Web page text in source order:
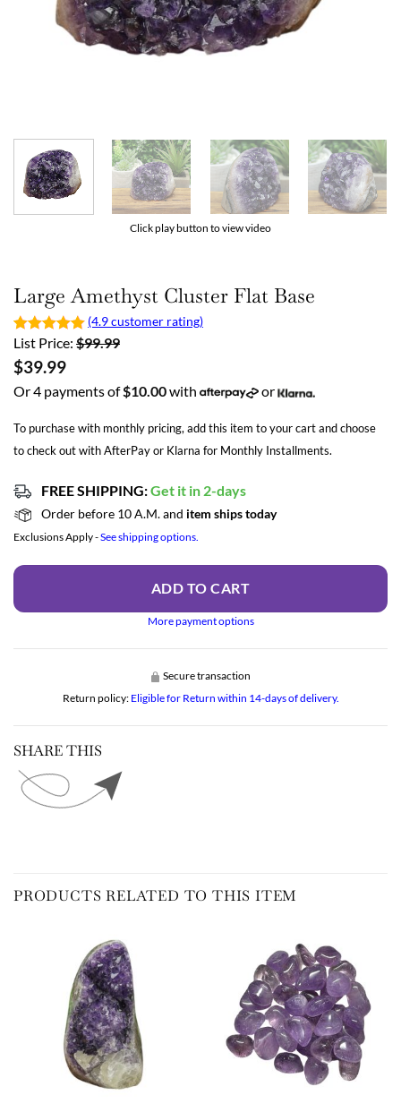
Click play button to view video
Large Amethyst Cluster Flat Base
(4.9 customer rating)
List Price: $99.99
$39.99
Or 4 payments of$10.00with or
To purchase with monthly pricing, add this item to your cart and choose
to check out with AfterPay or Klarna for Monthly Installments.
FREE SHIPPING:Get it in 2-days
Order before 10 A.M. and item ships today
Exclusions Apply -See shipping options.
ADD TO CART
More payment options
Secure transaction
Return policy: Eligible for Return within 14-days of delivery.
SHARE THIS
PRODUCTS RELATED TO THIS ITEM